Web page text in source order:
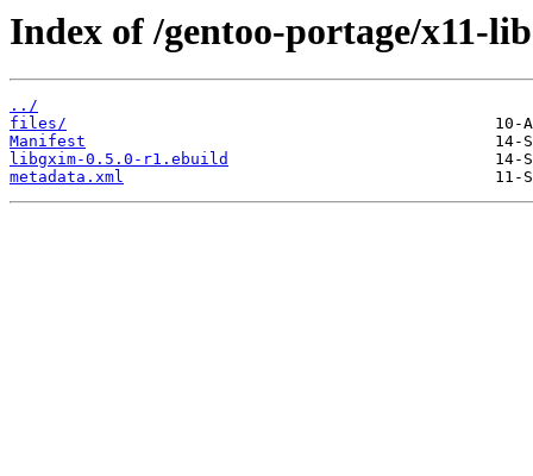
Index of /gentoo-portage/x11-
../
files/
Manifest
libgxim-0.5.0-r1.ebuild
metadata.xml